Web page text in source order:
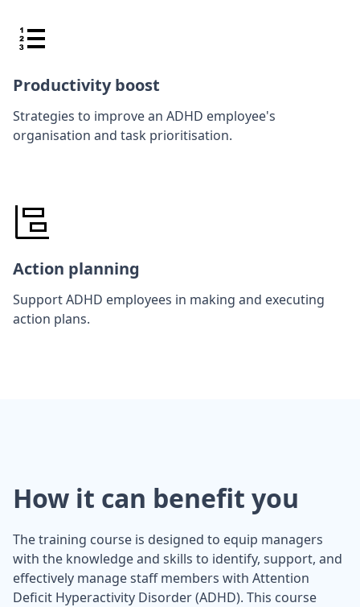
Productivity boost
Strategies to improve an ADHD employee's
organisation and task prioritisation.
Action planning
Support ADHD employees in making and executing
action plans.
How it can benefit you
The training course is designed to equip managers
with the knowledge and skills to identify, support, and
effectively manage staff members with Attention
Deficit Hyperactivity Disorder (ADHD). This course